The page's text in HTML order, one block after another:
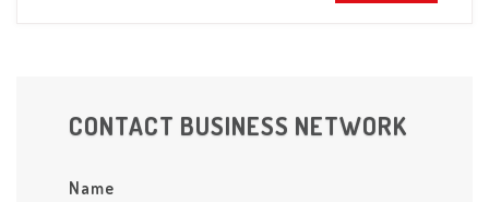
CONTACT BUSINESS NETWORK
Name